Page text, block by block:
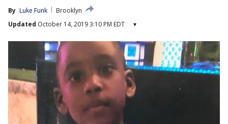
By Luke Funk
Brooklyn
Updated October 14, 2019 3:10 PM EDT ▾